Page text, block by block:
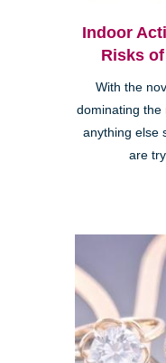
Indoor
Risks
With the
dominating the
anything else
are